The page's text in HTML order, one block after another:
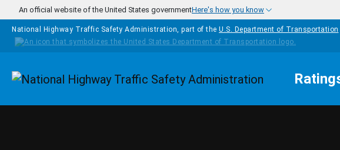
Skip to main content
An official website of the United States governmentHere's how you know
National Highway Traffic Safety Administration, part of the U.S. Department of Transportation
Homepage